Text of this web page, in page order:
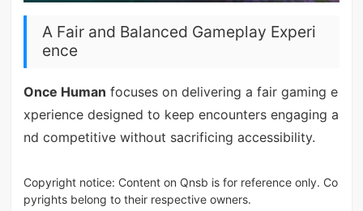
A Fair and Balanced Gameplay Experi
ence
Once Human focuses on delivering a fair gaming e
xperience designed to keep encounters engaging a
nd competitive without sacrificing accessibility.
Copyright notice: Content on Qnsb is for reference only. Co
pyrights belong to their respective owners.